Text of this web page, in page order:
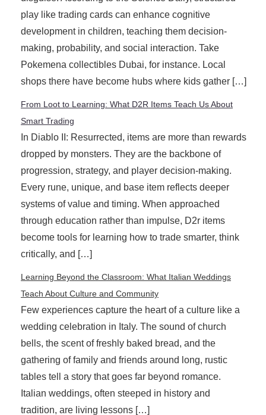
play like trading cards can enhance cognitive
development in children, teaching them decision-
making, probability, and social interaction. Take
Pokemena collectibles Dubai, for instance. Local
shops there have become hubs where kids gather […]
From Loot to Learning: What D2R Items Teach Us About
Smart Trading
In Diablo II: Resurrected, items are more than rewards
dropped by monsters. They are the backbone of
progression, strategy, and player decision-making.
Every rune, unique, and base item reflects deeper
systems of value and timing. When approached
through education rather than impulse, D2r items
become tools for learning how to trade smarter, think
critically, and […]
Learning Beyond the Classroom: What Italian Weddings
Teach About Culture and Community
Few experiences capture the heart of a culture like a
wedding celebration in Italy. The sound of church
bells, the scent of freshly baked bread, and the
gathering of family and friends around long, rustic
tables tell a story that goes far beyond romance.
Italian weddings, often steeped in history and
tradition, are living lessons […]